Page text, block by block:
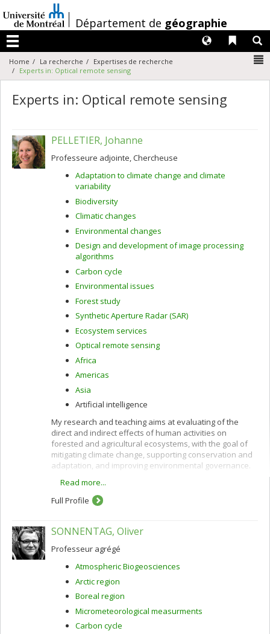
au
contenu
/Département de géographie
Menu
Liens
Langues
Home La recherche
Expertises de recherche
Experts in: Optical remote sensing
Experts in: Optical remote sensing
PELLETIER, Johanne
Professeure adjointe, Chercheuse
Adaptation to climate change and climate
variability
Biodiversity
Climatic changes
Environmental changes
Design and development of image processing
algorithms
Carbon cycle
Environmental issues
Forest study
Synthetic Aperture Radar (SAR)
Ecosystem services
Optical remote sensing
Africa
Americas
Asia
Artificial intelligence
My research and teaching aims at evaluating of the
direct and indirect effects of human activities on
forested and agricultural ecosystems, with the goal of
mitigating climate change, supporting conservation and
adaptation, and improving environmental governance.
These interests are pursued using remote sensing
along with other quantitative methods and are oriented
toward providing policy-relevant information and
countries and in Canada.
Read more...
Full Profile
SONNENTAG, Oliver
Professeur agrégé
Atmospheric Biogeosciences
Arctic region
Boreal region
Micrometeorological measurments
Carbon cycle